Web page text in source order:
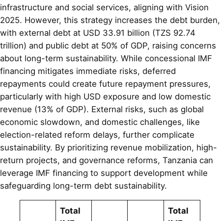
infrastructure and social services, aligning with Vision
2025. However, this strategy increases the debt burden,
with external debt at USD 33.91 billion (TZS 92.74
trillion) and public debt at 50% of GDP, raising concerns
about long-term sustainability. While concessional IMF
financing mitigates immediate risks, deferred
repayments could create future repayment pressures,
particularly with high USD exposure and low domestic
revenue (13% of GDP). External risks, such as global
economic slowdown, and domestic challenges, like
election-related reform delays, further complicate
sustainability. By prioritizing revenue mobilization, high-
return projects, and governance reforms, Tanzania can
leverage IMF financing to support development while
safeguarding long-term debt sustainability.
Total
Total